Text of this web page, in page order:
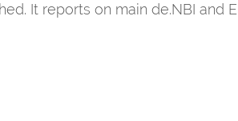
It reports on main de.NBI and